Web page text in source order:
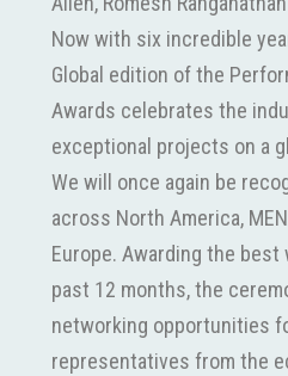
Now with six incredible
Global edition of the
Awards celebrates the
exceptional projects on a
We will once again be
across North America,
Europe. Awarding the
past 12 months, the
networking opportunities
representatives from the